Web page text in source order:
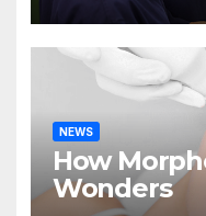
NEWS
How
Wonders